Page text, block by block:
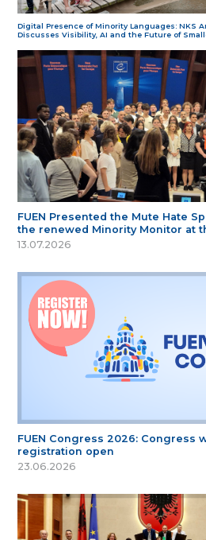
Digital Presence of Minority Languages: NKS
Discusses Visibility, AI and the Future of
FUEN Presented the Mute Hate
the renewed Minority Monitor at
13.07.2026
FUEN Congress 2026: Congress
registration open
23.06.2026